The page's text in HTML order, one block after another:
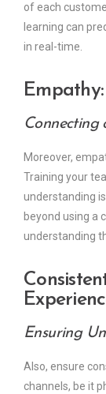
of each
learning can
in real-time.
Connecting
Moreover,
Training your
understanding
beyond using a
understanding
Ensuring
Also, ensure
channels, be it